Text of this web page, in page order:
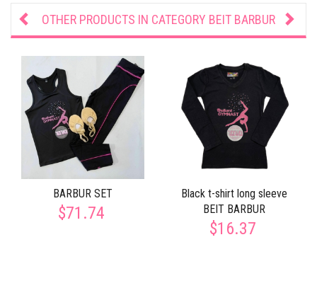
OTHER PRODUCTS IN CATEGORY BEIT BARBUR
BARBUR SET
$71.74
Black t-shirt long sleeve
BEIT BARBUR
$16.37